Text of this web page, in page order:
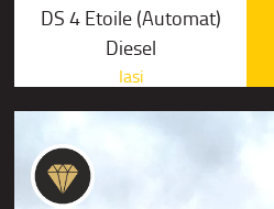
DS 4 Etoile (Automat)
Diesel
Iasi